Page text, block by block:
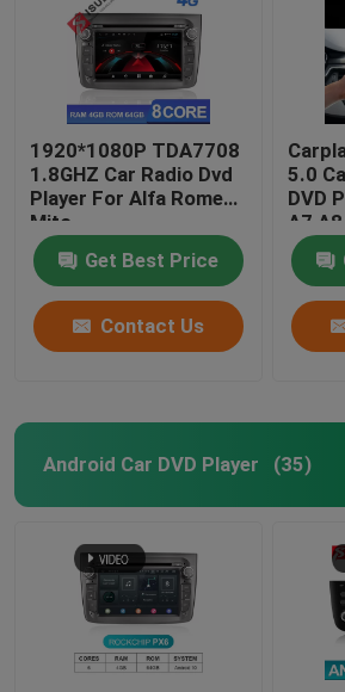
1920*1080P TDA7708
1.8GHZ Car Radio Dvd
Player For Alfa Romeo
Mito
Get Best Price
Contact Us
5.0
DVD
A7
Android Car DVD Player (35)